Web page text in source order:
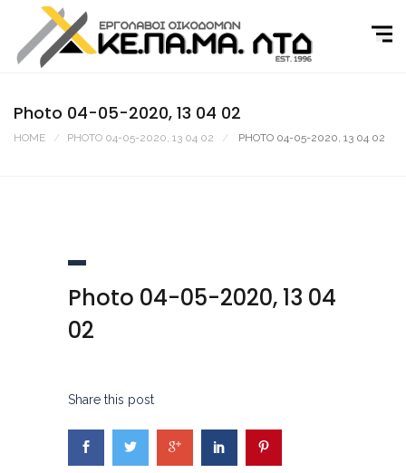
content
Photo 04-05-2020, 13 04 02
HOME PHOTO 04-05-2020, 13 04 02 PHOTO 04-05-2020, 13 04 02
Photo 04-05-2020, 13 04
02
Share this post